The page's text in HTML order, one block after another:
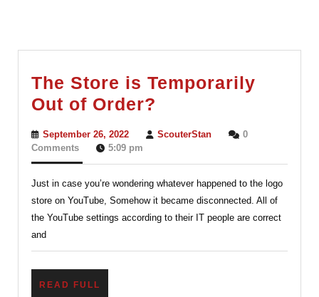
The Store is Temporarily
Out of Order?
Temporarily
Out
of
September 26, 2022September
26,
ScouterStanScouterStan
0
Comments
5:09 pm
Just in case you’re wondering whatever happened to the logo
store on YouTube, Somehow it became disconnected. All of
the YouTube settings according to their IT people are correct
and
READ FULL